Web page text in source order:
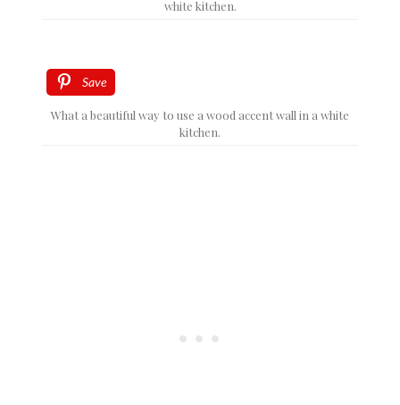
white kitchen.
Save
What a beautiful way to use a wood accent wall in a white
kitchen.